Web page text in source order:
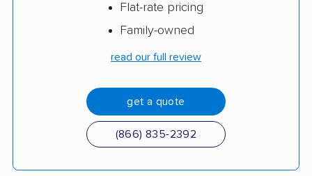
Flat-rate pricing
Family-owned
read our full review
get a quote
(866) 835-2392